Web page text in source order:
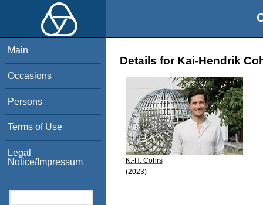
Main
Occasions
Persons
Terms of Use
Legal
Notice/Impressum
Details for Kai-Hendrik
K.-H. Cohrs
(2023)